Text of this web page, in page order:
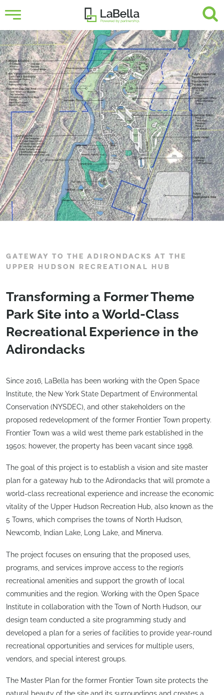
GATEWAY TO THE ADIRONDACKS AT THE
UPPER HUDSON RECREATIONAL HUB
Transforming a Former Theme
Park Site into a World-Class
Recreational Experience in the
Adirondacks
Since 2016, LaBella has been working with the Open Space
Institute, the New York State Department of Environmental
Conservation (NYSDEC), and other stakeholders on the
proposed redevelopment of the former Frontier Town property.
Frontier Town was a wild west theme park established in the
1950s; however, the property has been vacant since 1998.
The goal of this project is to establish a vision and site master
plan for a gateway hub to the Adirondacks that will promote a
world-class recreational experience and increase the economic
vitality of the Upper Hudson Recreation Hub, also known as the
5 Towns, which comprises the towns of North Hudson,
Newcomb, Indian Lake, Long Lake, and Minerva.
The project focuses on ensuring that the proposed uses,
programs, and services improve access to the region’s
recreational amenities and support the growth of local
communities and the region. Working with the Open Space
Institute in collaboration with the Town of North Hudson, our
design team conducted a site programming study and
developed a plan for a series of facilities to provide year-round
recreational opportunities and services for multiple users,
vendors, and special interest groups.
The Master Plan for the former Frontier Town site protects the